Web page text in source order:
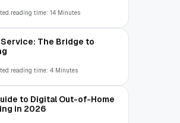
reading time: 14 Minutes
The Bridge to
reading time: 4 Minutes
to Digital Out-of-Home
in 2026